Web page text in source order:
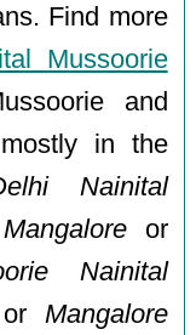
Find more
Mussoorie
and
in the
Nainital
or
Nainital
or Mangalore